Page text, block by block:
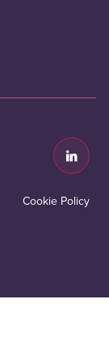
Cookie Policy